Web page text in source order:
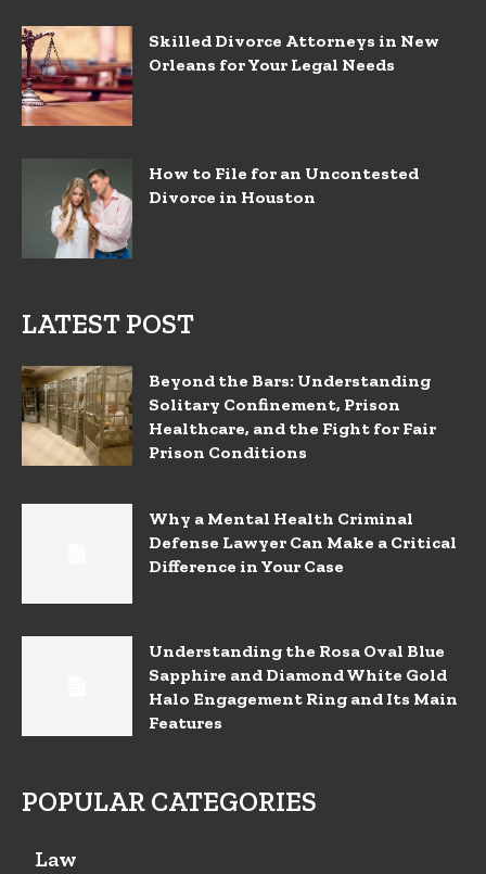
Skilled Divorce Attorneys in New
Orleans for Your Legal Needs
How to File for an Uncontested
Divorce in Houston
LATEST POST
Beyond the Bars: Understanding
Solitary Confinement, Prison
Healthcare, and the Fight for Fair
Prison Conditions
Why a Mental Health Criminal
Defense Lawyer Can Make a Critical
Difference in Your Case
Understanding the Rosa Oval Blue
Sapphire and Diamond White Gold
Halo Engagement Ring and Its Main
Features
POPULAR CATEGORIES
Law